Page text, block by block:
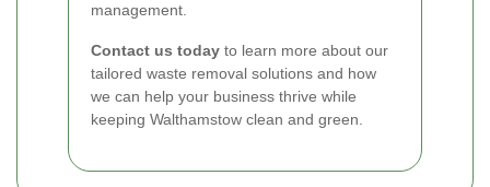
management.
Contact us today to learn more about our
tailored waste removal solutions and how
we can help your business thrive while
keeping Walthamstow clean and green.